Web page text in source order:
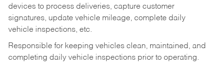
devices to process deliveries, capture customer
signatures, update vehicle mileage, complete daily
vehicle inspections, etc.
Responsible for keeping vehicles clean, maintained, and
completing daily vehicle inspections prior to operating.